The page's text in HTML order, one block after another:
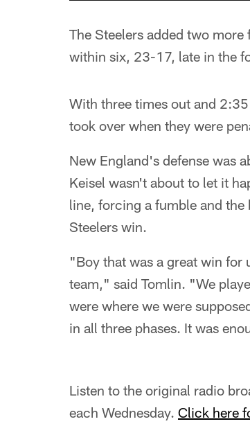
The Steelers added two
within six, 23-17, late in the
With three times out and
took over when they were
New England's defense was
Keisel wasn't about to let it
line, forcing a fumble and
Steelers win.
"Boy that was a great win for
team," said Tomlin. "We
were where we were
in all three phases. It was
Listen to the original radio
each Wednesday. Click here